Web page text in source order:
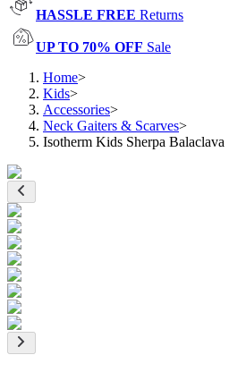
HASSLE FREE Returns
UP TO 70% OFF Sale
Home>
Kids>
Accessories>
Neck Gaiters & Scarves>
Isotherm Kids Sherpa Balaclava